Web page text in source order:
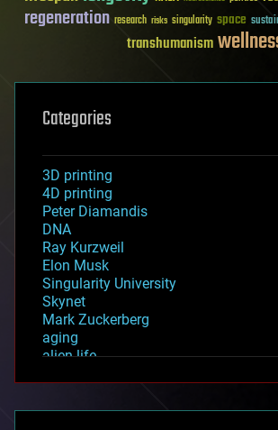
regeneration research risks singularity space
transhumanism
Categories
3D printing
4D printing
Peter Diamandis
DNA
Ray Kurzweil
Elon Musk
Singularity University
Skynet
Mark Zuckerberg
aging
alien life
asteroid/comet impacts